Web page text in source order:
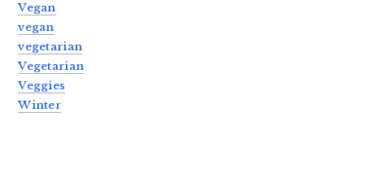
Vegan
vegan
vegetarian
Vegetarian
Veggies
Winter